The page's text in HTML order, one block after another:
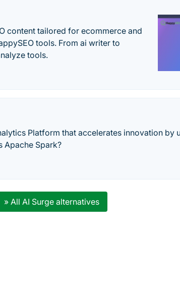
content tailored for ecommerce and
tools. From ai writer to
tools.
Platform that accelerates innovation by
Apache Spark?
» All AI Surge alternatives